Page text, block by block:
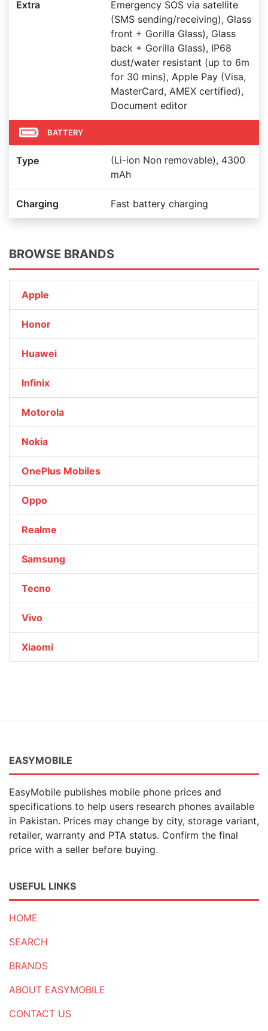
Extra
Emergency SOS via satellite
(SMS sending/receiving), Glass
front + Gorilla Glass), Glass
back + Gorilla Glass), IP68
dust/water resistant (up to 6m
for 30 mins), Apple Pay (Visa,
MasterCard, AMEX certified),
Document editor
BATTERY
Type
(Li-ion Non removable), 4300
mAh
Charging Fast battery charging
BROWSE BRANDS
Apple
Honor
Huawei
Infinix
Motorola
Nokia
OnePlus Mobiles
Oppo
Realme
Samsung
Tecno
Vivo
Xiaomi
EASYMOBILE
EasyMobile publishes mobile phone prices and
specifications to help users research phones available
in Pakistan. Prices may change by city, storage variant,
retailer, warranty and PTA status. Confirm the final
price with a seller before buying.
USEFUL LINKS
HOME
SEARCH
BRANDS
ABOUT EASYMOBILE
CONTACT US